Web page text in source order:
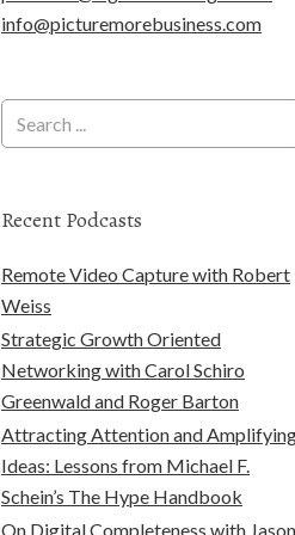
info@picturemorebusiness.com
Recent Podcasts
Remote Video Capture with Robert
Weiss
Strategic Growth Oriented
Networking with Carol Schiro
Greenwald and Roger Barton
Attracting Attention and
Ideas: Lessons from Michael F.
Schein’s The Hype Handbook
On Digital Completeness with Jason